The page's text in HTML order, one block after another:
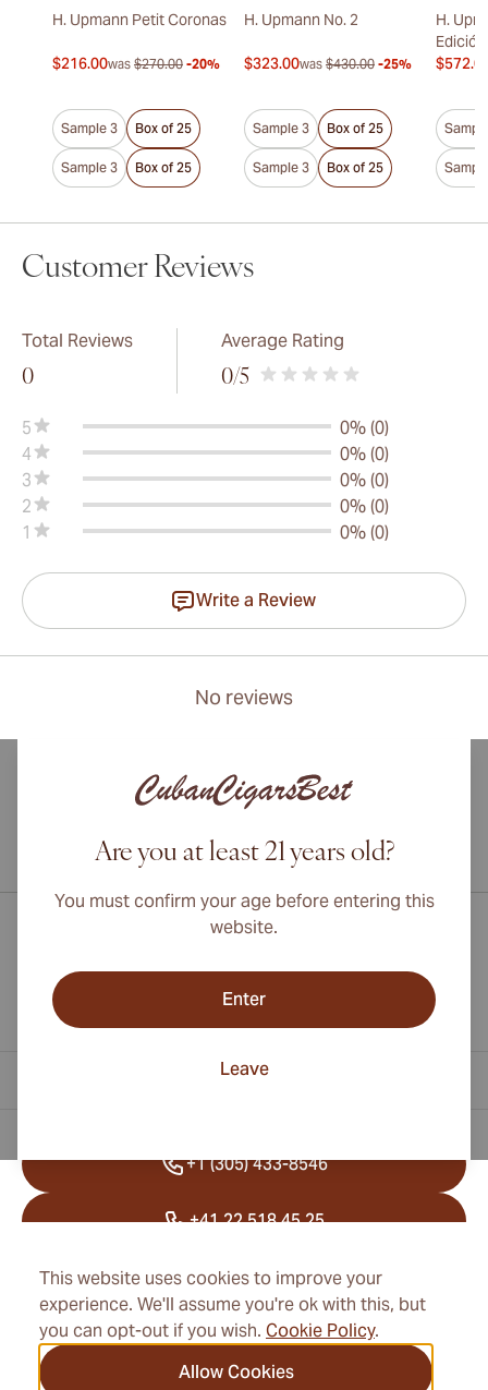
This website uses cookies to improve your
experience. We'll assume you're ok with this, but
you can opt-out if you wish. Cookie Policy.
Allow Cookies
H. Upmann Petit Coronas
$216.00was $270.00 -20%
Sample 3 Box of 25
Sample 3 Box of 25
H. Upmann No. 2
$323.00was $430.00 -25%
Sample 3 Box of 25
Sample 3 Box of 25
H.
Customer Reviews
Total Reviews
0
Average Rating
0/5
5
0% (0)
4
0% (0)
3
0% (0)
2
0% (0)
1
0% (0)
Write a Review
No reviews
Are you at least 21 years old?
You must confirm your age before entering this
website.
Enter
Leave
International shipping available to Canada, UK, and Australia!
Information
+1 (305) 433-8546
+41 22 518 45 25
info@cubancigarexpert.com